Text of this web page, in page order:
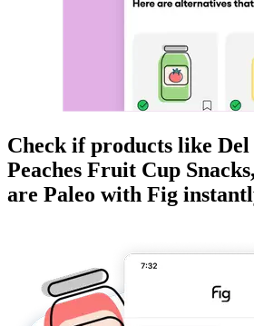
Check if products like Del
Peaches Fruit Cup
are Paleo with Fig